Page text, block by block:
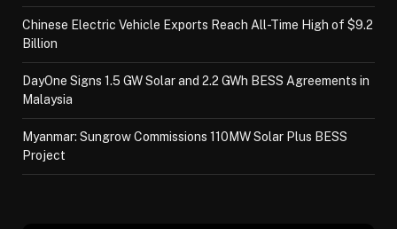
Chinese Electric Vehicle Exports Reach All-Time High of $9.2
Billion
DayOne Signs 1.5 GW Solar and 2.2 GWh BESS Agreements in
Malaysia
Myanmar: Sungrow Commissions 110MW Solar Plus BESS
Project